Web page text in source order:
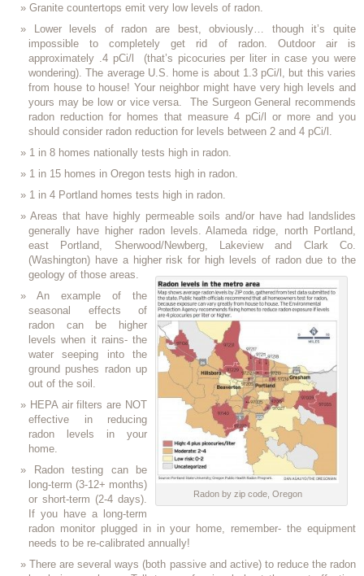
Granite countertops emit very low levels of radon.
Lower levels of radon are best, obviously… though it’s quite
impossible to completely get rid of radon. Outdoor air is
approximately .4 pCi/l (that’s picocuries per liter in case you were
wondering). The average U.S. home is about 1.3 pCi/l, but this varies
from house to house! Your neighbor might have very high levels and
yours may be low or vice versa. The Surgeon General recommends
radon reduction for homes that measure 4 pCi/l or more and you
should consider radon reduction for levels between 2 and 4 pCi/l.
1 in 8 homes nationally tests high in radon.
1 in 15 homes in Oregon tests high in radon.
1 in 4 Portland homes tests high in radon.
Areas that have highly permeable soils and/or have had landslides
generally have higher radon levels. Alameda ridge, north Portland,
east Portland, Sherwood/Newberg, Lakeview and Clark Co.
(Washington) have a higher risk for high levels of radon due to the
geology of those areas.
Radon by zip code, Oregon
An example of the
seasonal effects of
radon can be higher
levels when it rains- the
water seeping into the
ground pushes radon up
out of the soil.
HEPA air filters are NOT
effective in reducing
radon levels in your
home.
Radon testing can be
long-term (3-12+ months)
or short-term (2-4 days).
If you have a long-term
radon monitor plugged in in your home, remember- the equipment
needs to be re-calibrated annually!
There are several ways (both passive and active) to reduce the radon